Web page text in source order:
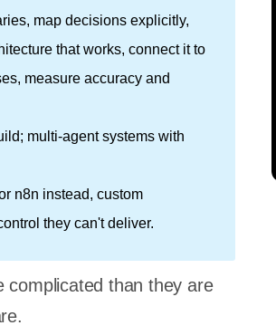
map decisions explicitly,
that works, connect it to
measure accuracy and
multi-agent systems with
n8n instead, custom
they can't deliver.
than they are